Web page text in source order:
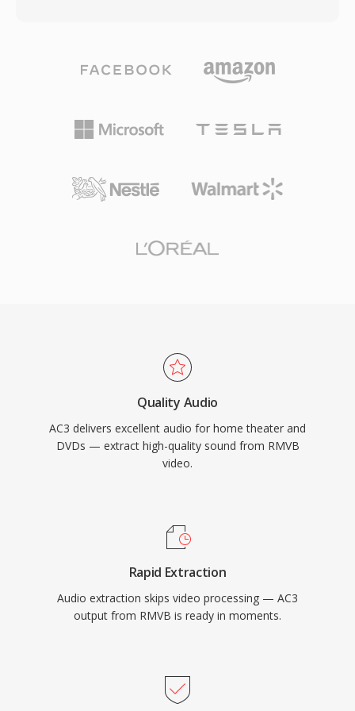
files support embedded subtitle streams and
multiple audio tracks, making them practical for
retains the streaming-friendly architecture of
improvements that variable bit rate encoding
provides. Although RMVB has been superseded
for most purposes, it retains a user base in
perception, producing compact files without
mandatory audio standard for DVD-Video and
is widely used in Blu-ray discs, digital television
primary advantage is multichannel surround
maintains excellent dialogue clarity through its
across an enormous installed base of
Quality Audio
AC3 delivers excellent audio for home theater and
DVDs — extract high-quality sound from RMVB
video.
Rapid Extraction
Audio extraction skips video processing — AC3
output from RMVB is ready in moments.